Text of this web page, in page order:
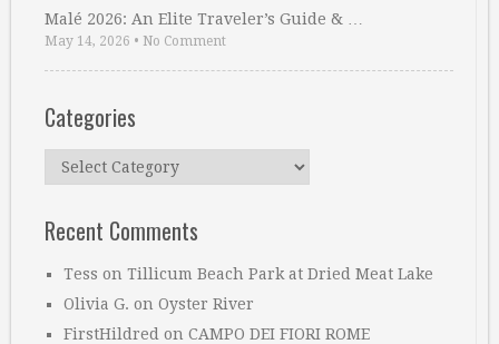
Malé 2026: An Elite Traveler’s Guide & …
May 14, 2026 • No Comment
Categories
Categories
Recent Comments
Tess on Tillicum Beach Park at Dried Meat Lake
Olivia G. on Oyster River
FirstHildred on CAMPO DEI FIORI ROME